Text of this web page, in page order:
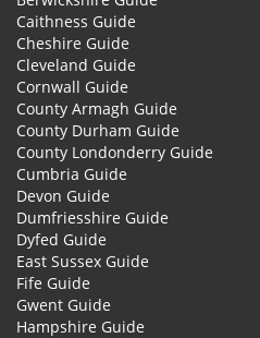
Caithness Guide
Cheshire Guide
Cleveland Guide
Cornwall Guide
County Armagh Guide
County Durham Guide
County Londonderry Guide
Cumbria Guide
Devon Guide
Dumfriesshire Guide
Dyfed Guide
East Sussex Guide
Fife Guide
Gwent Guide
Hampshire Guide